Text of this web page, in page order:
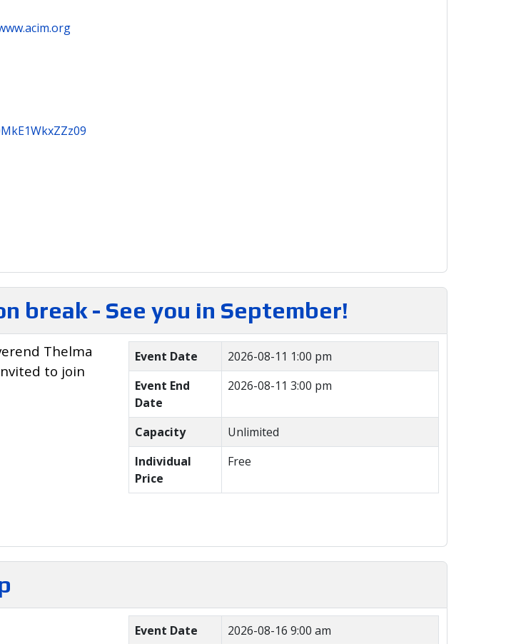
break - See you in September!
Thelma
to join
Event Date
2026-08-11 1:00 pm
Event End
Date
2026-08-11 3:00 pm
Capacity
Unlimited
Individual
Price
Free
Event Date
2026-08-16 9:00 am